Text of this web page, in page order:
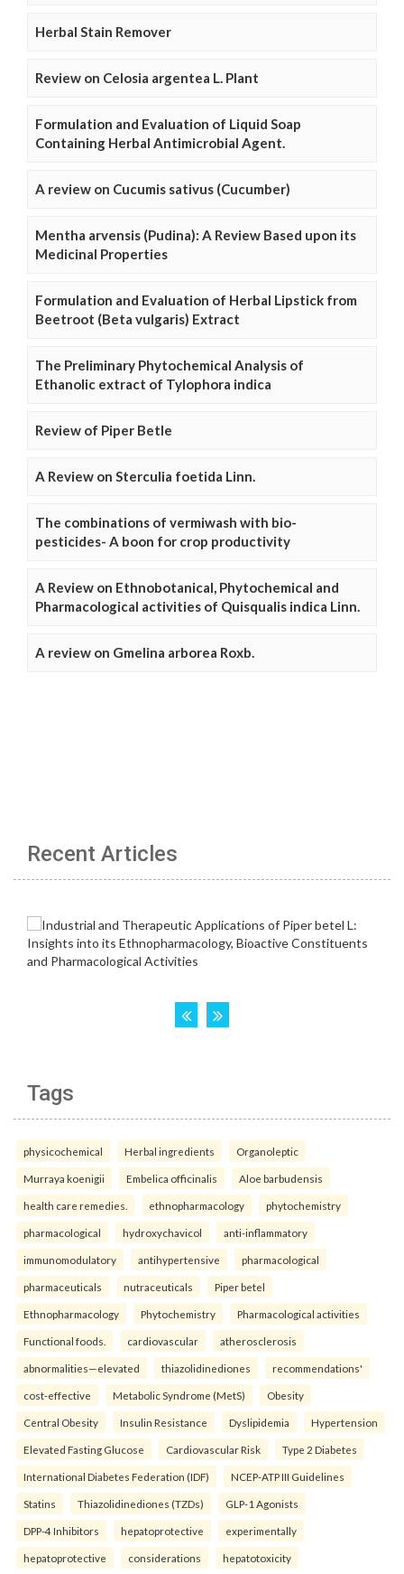
Herbal Stain Remover
Review on Celosia argentea L. Plant
Formulation and Evaluation of Liquid Soap
Containing Herbal Antimicrobial Agent.
A review on Cucumis sativus (Cucumber)
Mentha arvensis (Pudina): A Review Based upon its
Medicinal Properties
Formulation and Evaluation of Herbal Lipstick from
Beetroot (Beta vulgaris) Extract
The Preliminary Phytochemical Analysis of
Ethanolic extract of Tylophora indica
Review of Piper Betle
A Review on Sterculia foetida Linn.
The combinations of vermiwash with bio-
pesticides- A boon for crop productivity
A Review on Ethnobotanical, Phytochemical and
Pharmacological activities of Quisqualis indica Linn.
A review on Gmelina arborea Roxb.
Recent Articles
Tags
physicochemical Herbal ingredients Organoleptic
Murraya koenigii Embelica officinalis Aloe barbudensis
health care remedies. ethnopharmacology phytochemistry
pharmacological hydroxychavicol anti-inflammatory
immunomodulatory antihypertensive pharmacological
pharmaceuticals nutraceuticals Piper betel
Ethnopharmacology Phytochemistry Pharmacological activities
Functional foods. cardiovascular atherosclerosis
abnormalities—elevated thiazolidinediones recommendations'
cost-effective Metabolic Syndrome (MetS) Obesity
Central Obesity Insulin Resistance Dyslipidemia Hypertension
Elevated Fasting Glucose Cardiovascular Risk Type 2 Diabetes
International Diabetes Federation (IDF) NCEP-ATP III Guidelines
Statins Thiazolidinediones (TZDs) GLP-1 Agonists
DPP-4 Inhibitors hepatoprotective experimentally
hepatoprotective considerations hepatotoxicity